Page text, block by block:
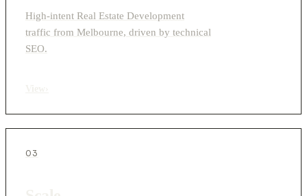
High-intent Real Estate Development
traffic from Melbourne, driven by technical
SEO.
03